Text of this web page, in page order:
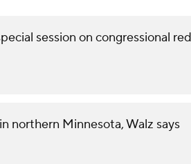
session on congressional
northern Minnesota, Walz says